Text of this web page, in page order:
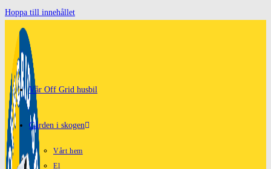
Hoppa till innehållet
Vår Off Grid husbil
Gården i skogen
Vårt hem
El